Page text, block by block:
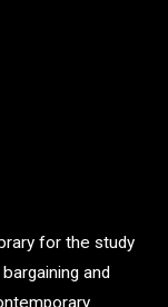
for the study
and